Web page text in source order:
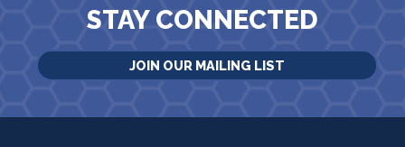
STAY CONNECTED
JOIN OUR MAILING LIST